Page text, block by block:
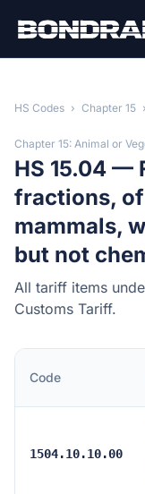
HS Codes › Chapter 15 ›
Chapter 15: Animal or
HS 15.04 —
fractions, of
mammals,
but not
All tariff items
Customs Tariff.
Code
1504.10.10.00